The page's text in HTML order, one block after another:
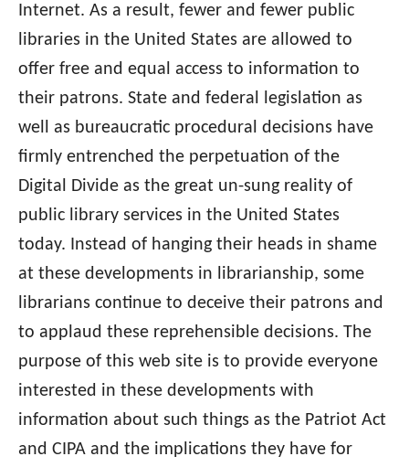
Internet. As a result, fewer and fewer public
libraries in the United States are allowed to
offer free and equal access to information to
their patrons. State and federal legislation as
well as bureaucratic procedural decisions have
firmly entrenched the perpetuation of the
Digital Divide as the great un-sung reality of
public library services in the United States
today. Instead of hanging their heads in shame
at these developments in librarianship, some
librarians continue to deceive their patrons and
to applaud these reprehensible decisions. The
purpose of this web site is to provide everyone
interested in these developments with
information about such things as the Patriot Act
and CIPA and the implications they have for